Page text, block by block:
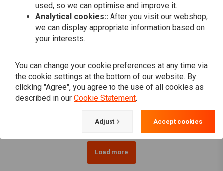
RMR
Headlight cover 5.75 inch
€49,95
7" Multi Projector LED
Headlight Black
€199,95
Load more
used, so we can optimise and improve it.
Analytical cookies:: After you visit our webshop,
we can display appropriate information based on
your interests.
You can change your cookie preferences at any time via
the cookie settings at the bottom of our website. By
clicking "Agree", you agree to the use of all cookies as
described in our Cookie Statement.
Adjust Accept cookies